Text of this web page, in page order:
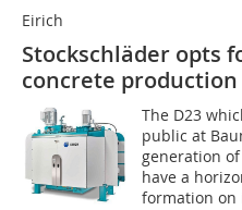
Eirich
Stockschläder opts
concrete production
The D23
public at
generation
have a
formation on